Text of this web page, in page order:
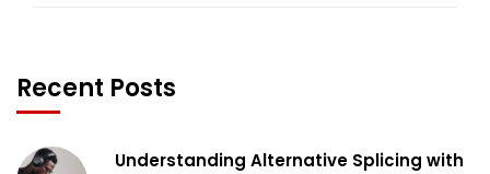
Recent Posts
Understanding Alternative Splicing with